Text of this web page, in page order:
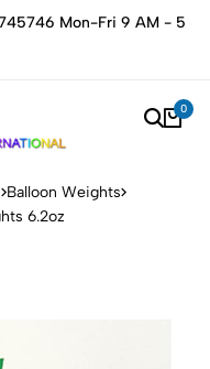
745746 Mon-Fri 9 AM - 5
0
Balloon Weights
6.2oz